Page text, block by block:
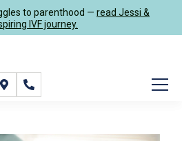
to parenthood — read Jessi &
IVF journey.
Schedule Now